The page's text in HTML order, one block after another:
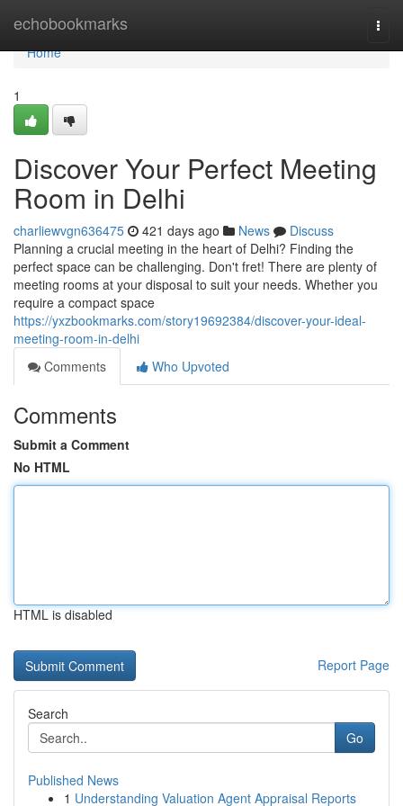
echobookmarks
Home
Home
1
Discover Your Perfect Meeting
Room in Delhi
charliewvgn636475 421 days ago News
Discuss
Planning a crucial meeting in the heart of Delhi? Finding the
perfect space can be challenging. Don't fret! There are plenty of
meeting rooms at your disposal to suit your needs. Whether you
require a compact space
https://yxzbookmarks.com/story19692384/discover-your-ideal-
meeting-room-in-delhi
Comments
Who Upvoted
Comments
Submit a Comment
No HTML
HTML is disabled
Report Page
Search
Go
Published News
1 Understanding Valuation Agent Appraisal Reports